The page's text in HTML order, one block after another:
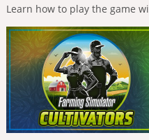
Learn how to play the game